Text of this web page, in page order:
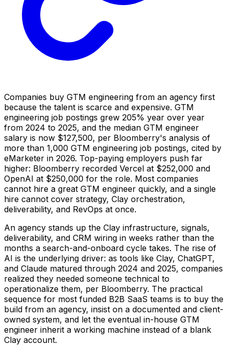
Companies buy GTM engineering from an agency first
because the talent is scarce and expensive. GTM
engineering job postings grew 205% year over year
from 2024 to 2025, and the median GTM engineer
salary is now $127,500, per Bloomberry's analysis of
more than 1,000 GTM engineering job postings, cited by
eMarketer in 2026. Top-paying employers push far
higher: Bloomberry recorded Vercel at $252,000 and
OpenAI at $250,000 for the role. Most companies
cannot hire a great GTM engineer quickly, and a single
hire cannot cover strategy, Clay orchestration,
deliverability, and RevOps at once.
An agency stands up the Clay infrastructure, signals,
deliverability, and CRM wiring in weeks rather than the
months a search-and-onboard cycle takes. The rise of
AI is the underlying driver: as tools like Clay, ChatGPT,
and Claude matured through 2024 and 2025, companies
realized they needed someone technical to
operationalize them, per Bloomberry. The practical
sequence for most funded B2B SaaS teams is to buy the
build from an agency, insist on a documented and client-
owned system, and let the eventual in-house GTM
engineer inherit a working machine instead of a blank
Clay account.